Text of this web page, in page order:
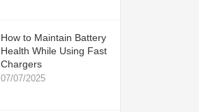
How to Maintain Battery
Health While Using Fast
Chargers
07/07/2025